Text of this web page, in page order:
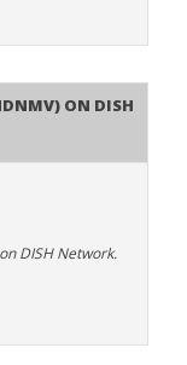
on DISH
DISH Network.